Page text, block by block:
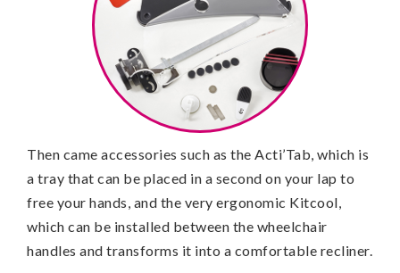
Then came accessories such as the Acti’Tab, which is
a tray that can be placed in a second on your lap to
free your hands, and the very ergonomic Kitcool,
which can be installed between the wheelchair
handles and transforms it into a comfortable recliner.